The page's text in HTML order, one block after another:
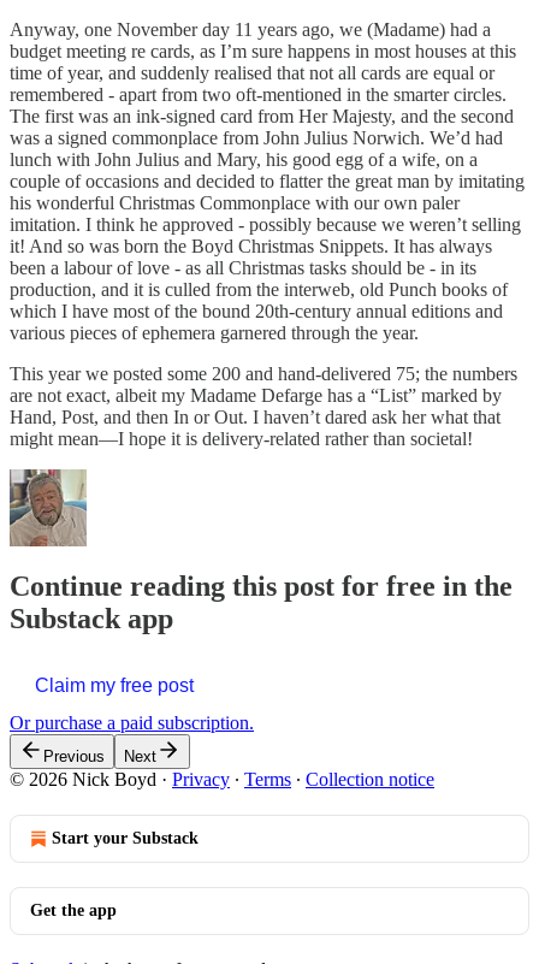
Anyway, one November day 11 years ago, we (Madame) had a
budget meeting re cards, as I’m sure happens in most houses at this
time of year, and suddenly realised that not all cards are equal or
remembered - apart from two oft-mentioned in the smarter circles.
The first was an ink-signed card from Her Majesty, and the second
was a signed commonplace from John Julius Norwich. We’d had
lunch with John Julius and Mary, his good egg of a wife, on a
couple of occasions and decided to flatter the great man by imitating
his wonderful Christmas Commonplace with our own paler
imitation. I think he approved - possibly because we weren’t selling
it! And so was born the Boyd Christmas Snippets. It has always
been a labour of love - as all Christmas tasks should be - in its
production, and it is culled from the interweb, old Punch books of
which I have most of the bound 20th-century annual editions and
various pieces of ephemera garnered through the year.
This year we posted some 200 and hand-delivered 75; the numbers
are not exact, albeit my Madame Defarge has a “List” marked by
Hand, Post, and then In or Out. I haven’t dared ask her what that
might mean—I hope it is delivery-related rather than societal!
Continue reading this post for free in the
Substack app
Claim my free post
Or purchase a paid subscription.
Previous Next
© 2026 Nick Boyd · Privacy ∙ Terms ∙ Collection notice
Start your Substack
Get the app